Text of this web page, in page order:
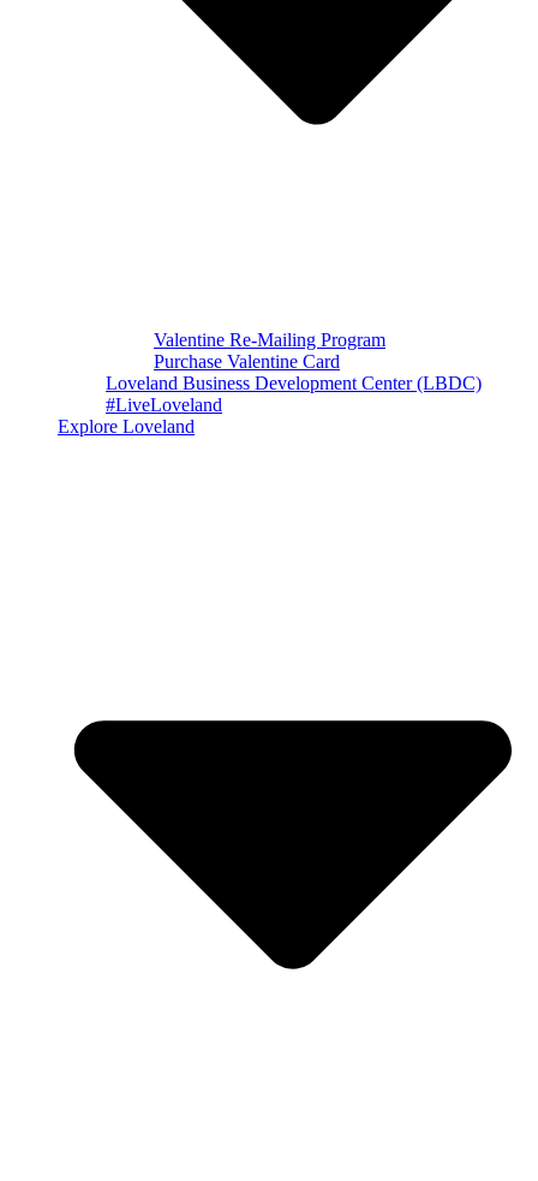
Valentine Re-Mailing Program
Purchase Valentine Card
Loveland Business Development Center (LBDC)
#LiveLoveland
Explore Loveland